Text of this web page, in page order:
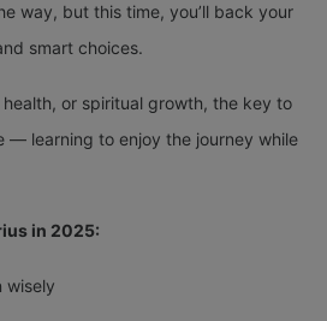
way, but this time, you’ll back your
smart choices.
health, or spiritual growth, the key to
— learning to enjoy the journey while
in 2025:
wisely